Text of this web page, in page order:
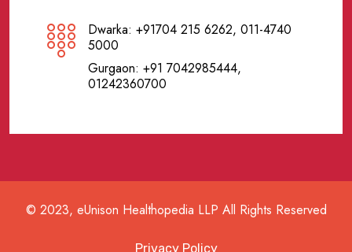
Dwarka: +91704 215 6262, 011-4740
5000
Gurgaon: +91 7042985444,
01242360700
© 2023, eUnison Healthopedia LLP All Rights Reserved
Privacy Policy